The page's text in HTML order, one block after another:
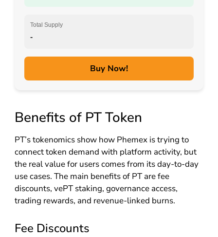
Total Supply
-
Buy Now!
Benefits of PT Token
PT’s tokenomics show how Phemex is trying to
connect token demand with platform activity, but
the real value for users comes from its day-to-day
use cases. The main benefits of PT are fee
discounts, vePT staking, governance access,
trading rewards, and revenue-linked burns.
Fee Discounts